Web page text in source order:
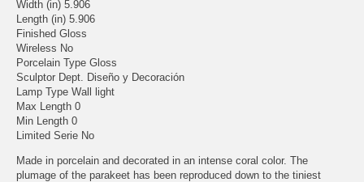
Width (in) 5.906
Length (in) 5.906
Finished Gloss
Wireless No
Porcelain Type Gloss
Sculptor Dept. Diseño y Decoración
Lamp Type Wall light
Max Length 0
Min Length 0
Limited Serie No
Made in porcelain and decorated in an intense coral color. The
plumage of the parakeet has been reproduced down to the tiniest